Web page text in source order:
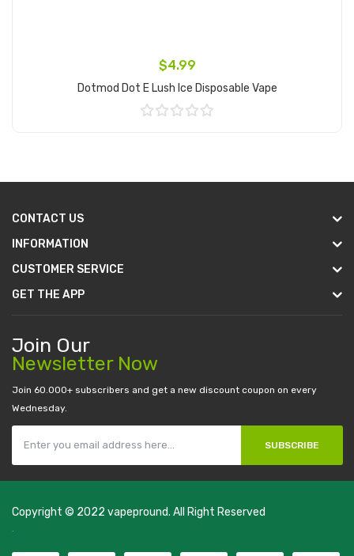
$4.99
Dotmod Dot E Lush Ice Disposable Vape
CONTACT US
INFORMATION
CUSTOMER SERVICE
GET THE APP
Join Our
Newsletter Now
Join 60.000+ subscribers and get a new discount coupon on every
Wednesday.
SUBSCRIBE
Copyright © 2022 vapepround. All Right Reserved
The most popular slots:
.